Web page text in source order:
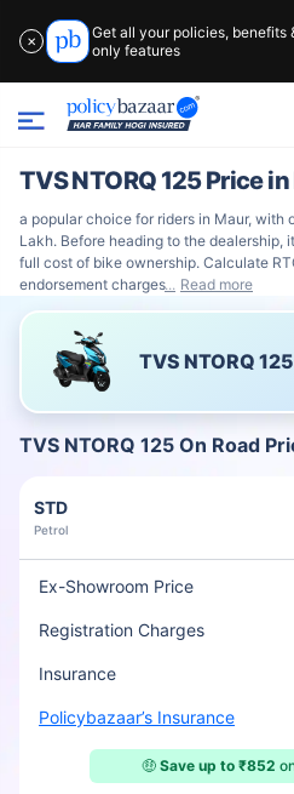
✕
Get all your policies, benefits
only features
TVS NTORQ 125 Price
a popular choice for riders in Maur, with
Lakh. Before heading to the dealership,
full cost of bike ownership. Calculate
endorsement charges
Read more
TVS NTORQ 125
TVS NTORQ 125 On Road
STD
Petrol
Ex-Showroom Price
Registration Charges
Insurance
Policybazaar’s Insurance
🤑 Save up to ₹852